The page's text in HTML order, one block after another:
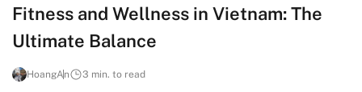
Fitness and Wellness in Vietnam: The
Ultimate Balance
HoangAn 3 min. to read